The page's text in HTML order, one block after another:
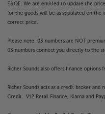
E&OE. We are entitled to update the
for the goods will be as stipulated on the
correct price.
Please note: 03 numbers are NOT
03 numbers connect you directly to the
Richer Sounds also offers finance options
Richer Sounds acts as a credit broker
Credit. V12 Retail Finance, Klarna and